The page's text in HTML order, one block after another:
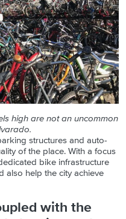
high are not an uncommon
structures and auto-
of the place. With a focus
bike infrastructure
also help the city achieve
with the